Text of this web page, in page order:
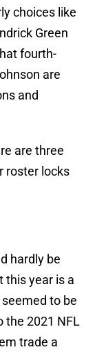
choices like
Green
fourth-
are
and
are three
roster locks
hardly be
this year is a
to be
the 2021 NFL
trade a